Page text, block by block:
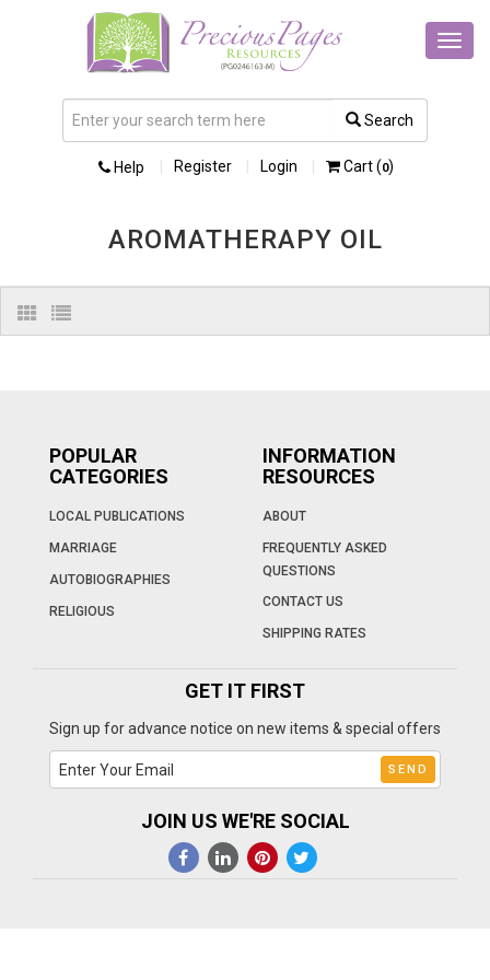
Search
Help Register Login Cart (0)
AROMATHERAPY OIL
POPULAR
CATEGORIES
LOCAL PUBLICATIONS
MARRIAGE
AUTOBIOGRAPHIES
RELIGIOUS
INFORMATION
RESOURCES
ABOUT
FREQUENTLY ASKED
QUESTIONS
CONTACT US
SHIPPING RATES
GET IT FIRST
Sign up for advance notice on new items & special offers
JOIN US WE'RE SOCIAL